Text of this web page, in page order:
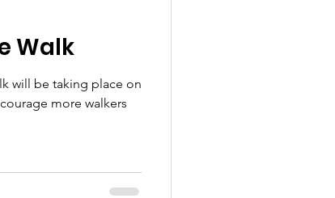
Walk
will be taking place on
more walkers